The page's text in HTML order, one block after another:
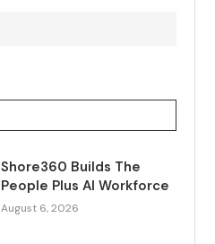
Shore360 Builds The
People Plus AI Workforce
August 6, 2026